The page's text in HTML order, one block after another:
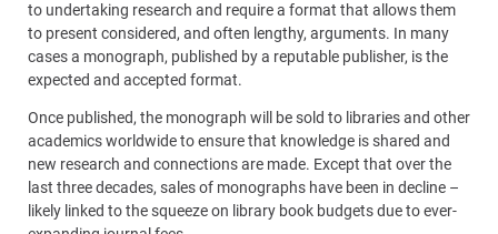
to undertaking research and require a format that allows them
to present considered, and often lengthy, arguments. In many
cases a monograph, published by a reputable publisher, is the
expected and accepted format.
Once published, the monograph will be sold to libraries and other
academics worldwide to ensure that knowledge is shared and
new research and connections are made. Except that over the
last three decades, sales of monographs have been in decline –
likely linked to the squeeze on library book budgets due to ever-